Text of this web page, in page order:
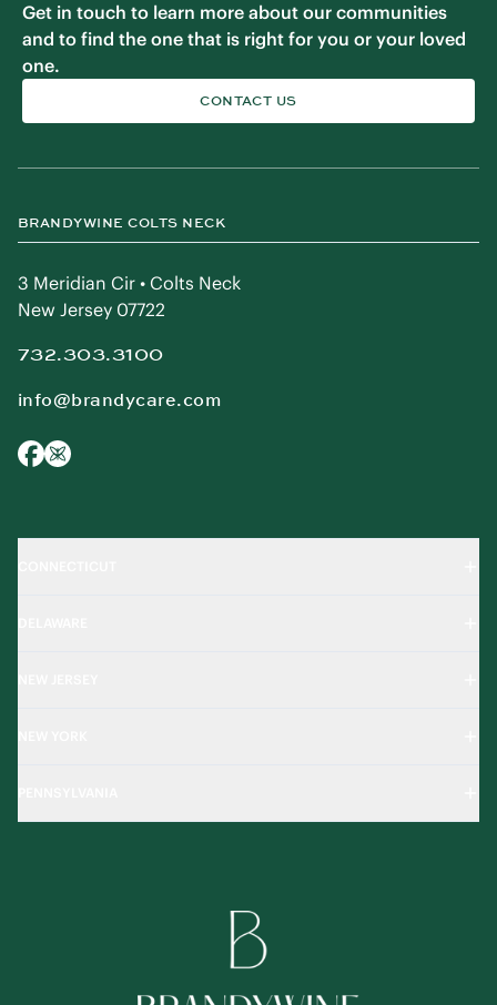
Get in touch to learn more about our communities
and to find the one that is right for you or your loved
one.
CONTACT US
BRANDYWINE COLTS NECK
3 Meridian Cir • Colts Neck
New Jersey 07722
732.303.3100
info@brandycare.com